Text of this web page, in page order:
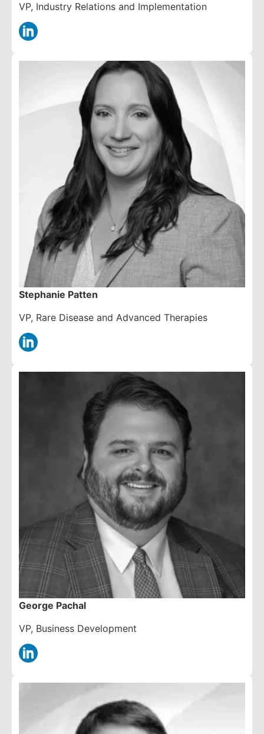
VP, Industry Relations and Implementation
Stephanie Patten
VP, Rare Disease and Advanced Therapies
George Pachal
VP, Business Development